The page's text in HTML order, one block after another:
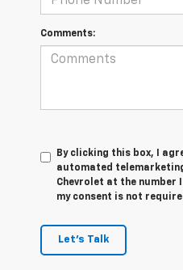
Comments:
By clicking this box, I
automated
Chevrolet at the number
my consent is not
Let's Talk